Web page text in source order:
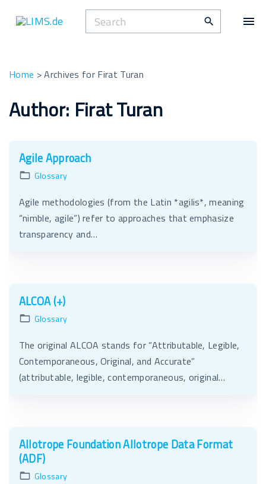
e
Home >Archives for Firat Turan
Author: Firat Turan
Agile Approach
Glossary
Agile methodologies (from the Latin *agilis*, meaning
“nimble, agile”) refer to approaches that emphasize
transparency and…
ALCOA (+)
Glossary
The original ALCOA stands for “Attributable, Legible,
Contemporaneous, Original, and Accurate”
(attributable, legible, contemporaneous, original…
Allotrope Foundation Allotrope Data Format
(ADF)
Glossary